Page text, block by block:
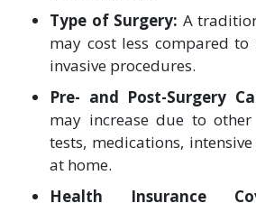
Type of Surgery: A
may cost less compared
invasive procedures.
Pre- and Post-Surgery
may increase due to other
tests, medications,
at home.
Health Insurance